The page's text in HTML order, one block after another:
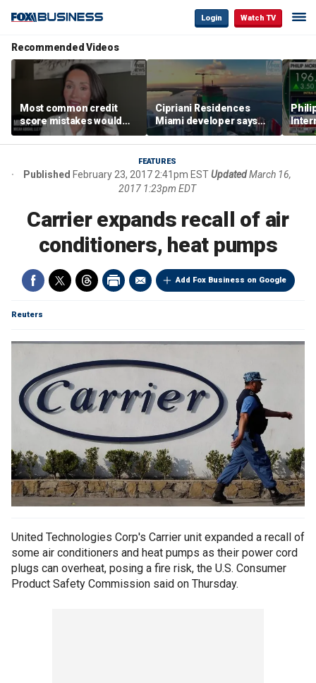
Login Watch TV
Recommended Videos
Most common credit
score mistakes would
‘blow your mind,’ expert
warns
Cipriani Residences
Miami developer says
‘the sky’s the limit’ as
project reaches
milestones
FEATURES
Published February 23, 2017 2:41pm ESTUpdated March 16,
2017 1:23pm EDT
Carrier expands recall of air
conditioners, heat pumps
Add Fox Business on Google
Reuters
United Technologies Corp's Carrier unit expanded a recall of
some air conditioners and heat pumps as their power cord
plugs can overheat, posing a fire risk, the U.S. Consumer
Product Safety Commission said on Thursday.